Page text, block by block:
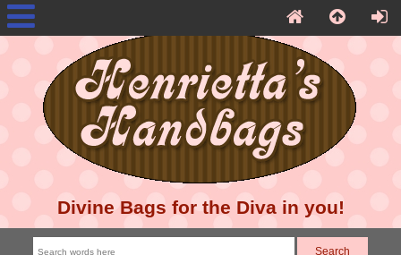
Divine Bags for the Diva in you!